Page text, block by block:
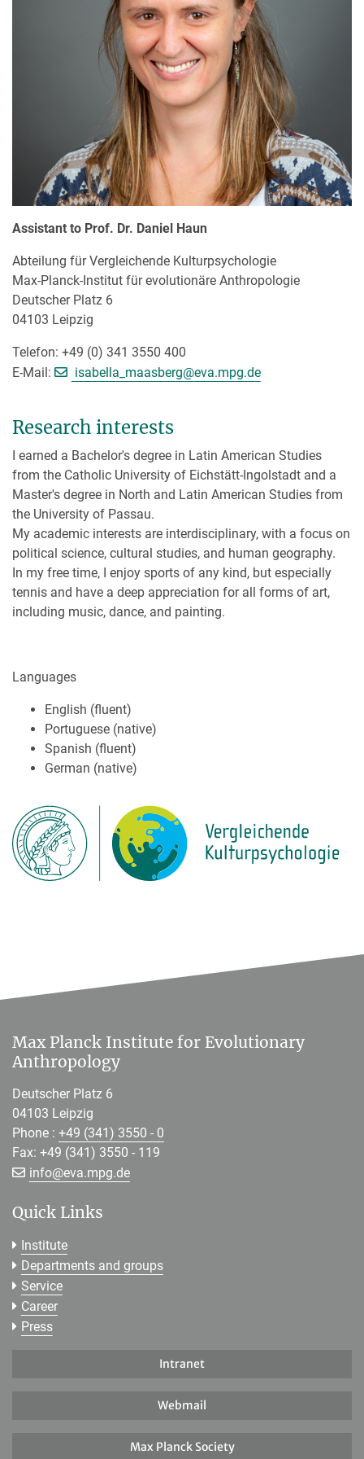
Assistant to Prof. Dr. Daniel Haun
Abteilung für Vergleichende Kulturpsychologie
Max-Planck-Institut für evolutionäre Anthropologie
Deutscher Platz 6
04103 Leipzig
Telefon: +49 (0) 341 3550 400
E-Mail:
isabella_maasberg@[>>> Please remove the text!
eva.mpg.de
Research interests
I earned a Bachelor's degree in Latin American Studies
from the Catholic University of Eichstätt-Ingolstadt and a
Master's degree in North and Latin American Studies from
the University of Passau.
My academic interests are interdisciplinary, with a focus on
political science, cultural studies, and human geography.
In my free time, I enjoy sports of any kind, but especially
tennis and have a deep appreciation for all forms of art,
including music, dance, and painting.
Languages
English (fluent)
Portuguese (native)
Spanish (fluent)
German (native)
Max Planck Institute for Evolutionary
Anthropology
Deutscher Platz 6
04103 Leipzig
Phone : +49 (341) 3550 - 0
Fax: +49 (341) 3550 - 119
info@[>>> Please remove the text! <<<]
eva.mpg.de
Quick Links
Institute
Departments and groups
Service
Career
Press
Intranet
Webmail
Max Planck Society